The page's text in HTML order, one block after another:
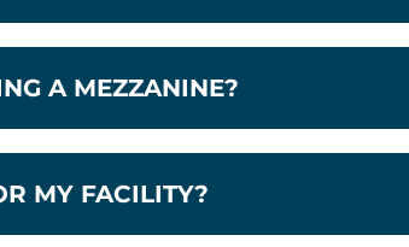
A MEZZANINE?
MY FACILITY?